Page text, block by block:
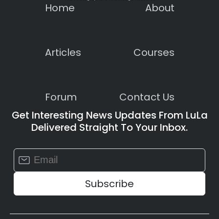
Home About
Articles Courses
Forum
Contact Us
Get Interesting News Updates From LuLa
Delivered Straight To Your Inbox.
Constant
Contact
Use.
leave
field